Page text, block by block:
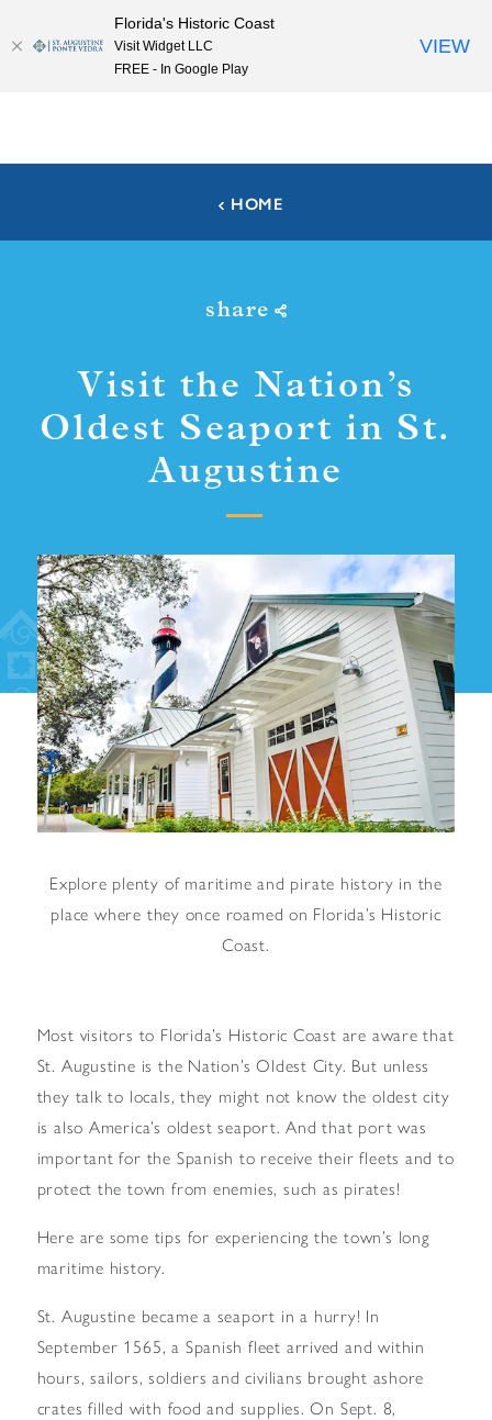
Skip to content
HOME
share
Visit the Nation’s
Oldest Seaport in St.
Augustine
Explore plenty of maritime and pirate history in the
place where they once roamed on Florida’s Historic
Coast.
Most visitors to Florida’s Historic Coast are aware that
St. Augustine is the Nation’s Oldest City. But unless
they talk to locals, they might not know the oldest city
is also America’s oldest seaport. And that port was
important for the Spanish to receive their fleets and to
protect the town from enemies, such as pirates!
Here are some tips for experiencing the town’s long
maritime history.
St. Augustine became a seaport in a hurry! In
September 1565, a Spanish fleet arrived and within
hours, sailors, soldiers and civilians brought ashore
crates filled with food and supplies. On Sept. 8,
Florida's Historic Coast
Visit Widget LLC
FREE - In Google Play
VIEW